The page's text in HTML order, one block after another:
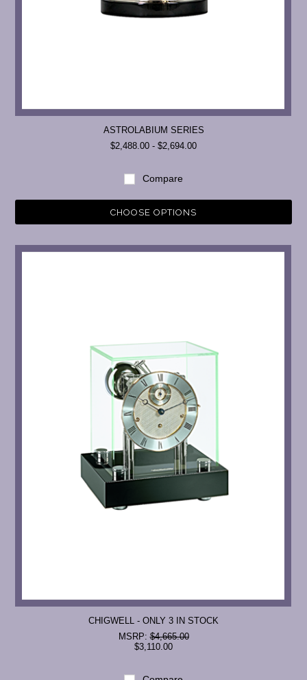
ASTROLABIUM SERIES
$2,488.00 - $2,694.00
Compare
CHOOSE OPTIONS
CHIGWELL - ONLY 3 IN STOCK
MSRP:$4,665.00
$3,110.00